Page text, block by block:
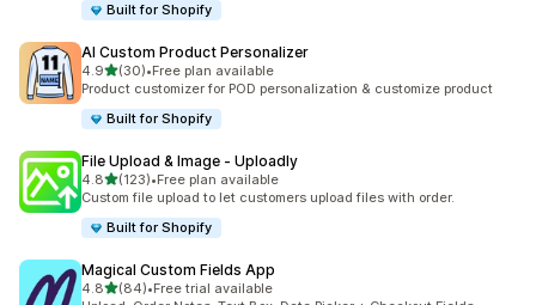
Built for Shopify
AI Custom Product Personalizer
4.9out of 5 stars
(30)
30 total reviews
•Free plan available
Product customizer for POD personalization & customize product
Built for Shopify
File Upload & Image ‑ Uploadly
4.8out of 5 stars
(123)
123 total reviews
•Free plan available
Custom file upload to let customers upload files with order.
Built for Shopify
Magical Custom Fields App
4.8out of 5 stars
(84)
84 total reviews
•Free trial available